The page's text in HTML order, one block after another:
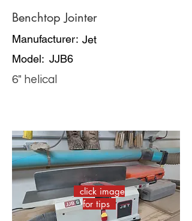
Benchtop Jointer
Manufacturer: Jet
Model: JJB6
6" helical
click image
for tips